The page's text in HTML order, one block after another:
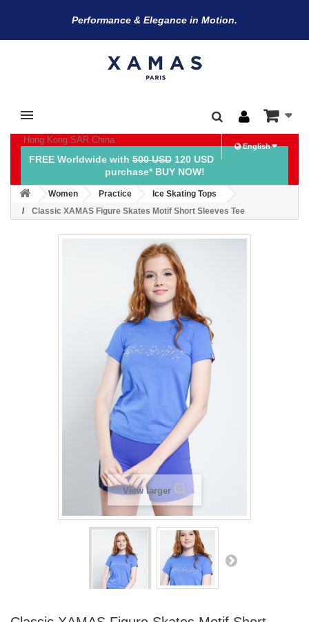
Performance & Elegance in Motion.
Hong Kong SAR China
English
FREE Worldwide with500 USD120 USD
purchase* BUY NOW!
Women Practice
Ice Skating Tops
Classic XAMAS Figure Skates Motif Short Sleeves Tee
View larger